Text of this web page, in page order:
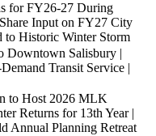
for FY26-27 During
Input on FY27 City
to Historic Winter Storm
Downtown Salisbury |
Transit Service |
to Host 2026 MLK
Returns for 13th Year |
Annual Planning Retreat